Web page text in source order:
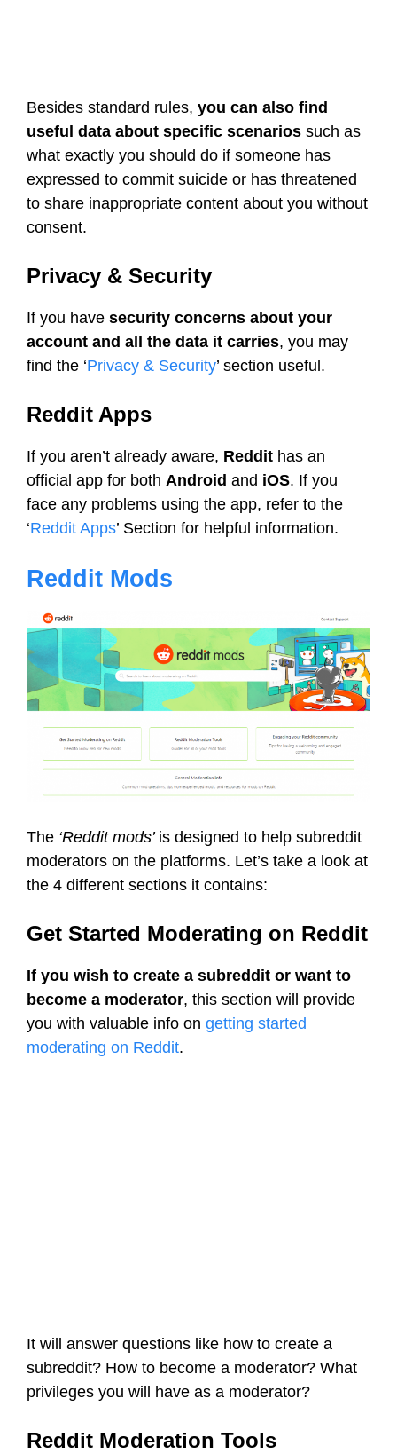
Besides standard rules, you can also find
useful data about specific scenarios such as
what exactly you should do if someone has
expressed to commit suicide or has threatened
to share inappropriate content about you without
consent.
Privacy & Security
If you have security concerns about your
account and all the data it carries, you may
find the ‘Privacy & Security’ section useful.
Reddit Apps
If you aren’t already aware, Reddit has an
official app for both Android and iOS. If you
face any problems using the app, refer to the
‘Reddit Apps’ Section for helpful information.
Reddit Mods
The ‘Reddit mods’ is designed to help subreddit
moderators on the platforms. Let’s take a look at
the 4 different sections it contains:
Get Started Moderating on Reddit
If you wish to create a subreddit or want to
become a moderator, this section will provide
you with valuable info on getting started
moderating on Reddit.
It will answer questions like how to create a
subreddit? How to become a moderator? What
privileges you will have as a moderator?
Reddit Moderation Tools